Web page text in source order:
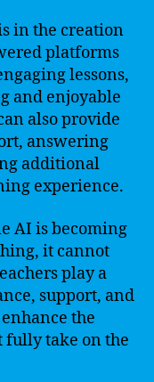
in the creation
platforms
lessons,
and enjoyable
also provide
answering
additional
experience.
AI is becoming
it cannot
play a
support, and
the
fully take on the